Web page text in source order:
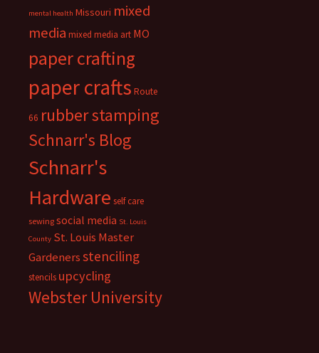
mental health Missouri mixed
media mixed media art MO
paper crafting
paper crafts Route
66 rubber stamping
Schnarr's Blog
Schnarr's
Hardware self care
sewing social media St. Louis
County St. Louis Master
Gardenersstenciling
stencils upcycling
Webster University